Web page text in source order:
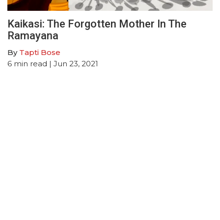
Kaikasi: The Forgotten Mother In The
Ramayana
By Tapti Bose
6 min read | Jun 23, 2021